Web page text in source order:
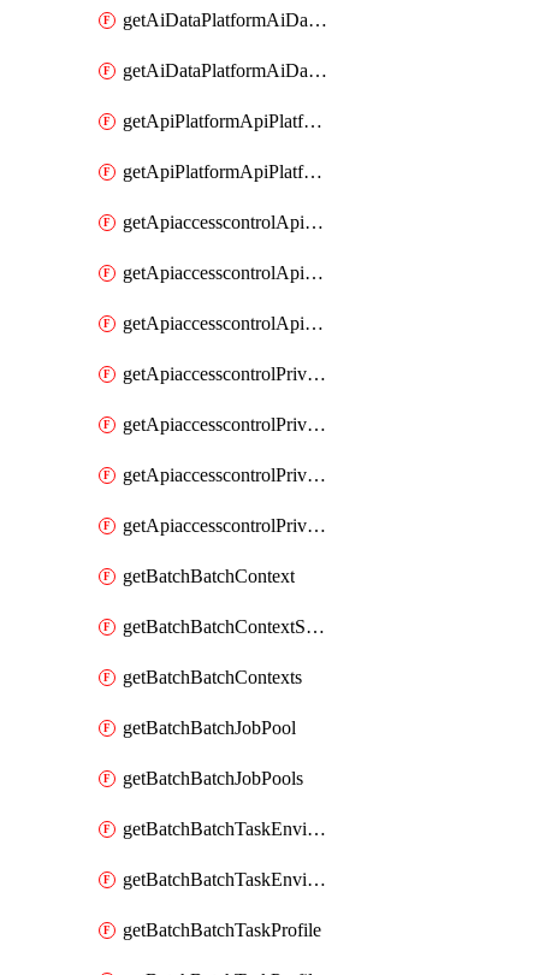
getAiDataPlatformAiDataPlatform
getAiDataPlatformAiDataPlatforms
getApiPlatformApiPlatformInstance
getApiPlatformApiPlatformInstances
getApiaccesscontrolApiMetadata
getApiaccesscontrolApiMetadataByEntityTypes
getApiaccesscontrolApiMetadatas
getApiaccesscontrolPrivilegedApiControl
getApiaccesscontrolPrivilegedApiControls
getApiaccesscontrolPrivilegedApiRequest
getApiaccesscontrolPrivilegedApiRequests
getBatchBatchContext
getBatchBatchContextShapes
getBatchBatchContexts
getBatchBatchJobPool
getBatchBatchJobPools
getBatchBatchTaskEnvironment
getBatchBatchTaskEnvironments
getBatchBatchTaskProfile